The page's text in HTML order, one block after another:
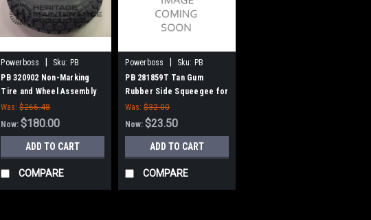
Powerboss Sku: PB
320902
PB 320902 Non-Marking
Tire and Wheel Assembly
for Minuteman Power Boss
Was: $266.48
Now:$180.00
ADD TO CART
COMPARE
Powerboss Sku: PB
281859T
PB 281859T Tan Gum
Rubber Side Squeegee for
Minuteman Admiral
26/28/32, SCV 24/26, 28/32
Was: $32.00
Now:$23.50
ADD TO CART
COMPARE